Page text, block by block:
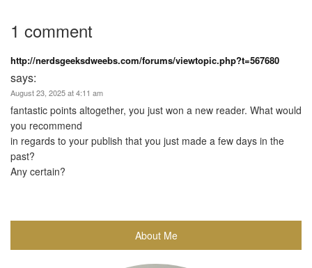
1 comment
http://nerdsgeeksdweebs.com/forums/viewtopic.php?t=567680
says:
August 23, 2025 at 4:11 am
fantastic points altogether, you just won a new reader. What would
you recommend
in regards to your publish that you just made a few days in the
past?
Any certain?
About Me